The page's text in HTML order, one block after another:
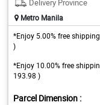
Delivery Province
Metro Manila
*Enjoy 5.00% free
)
*Enjoy 10.00% free
193.98 )
Parcel Dimension :